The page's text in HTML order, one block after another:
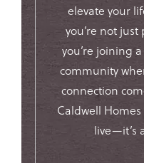
elevate your
you’re not
you’re joining
community
connection
Caldwell
live—it’s